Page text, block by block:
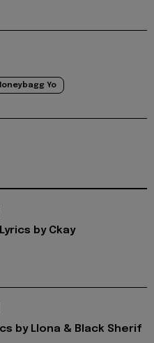
Yo
by Ckay
by Llona & Black Sherif